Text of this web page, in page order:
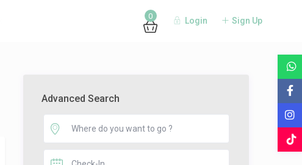
0 Login Sign Up
Advanced Search